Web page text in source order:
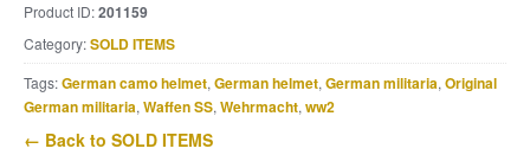
Product ID:201159
Category:SOLD ITEMS
Tags:German camo helmet, German helmet, German militaria, Original
German militaria, Waffen SS, Wehrmacht, ww2
← Back to SOLD ITEMS